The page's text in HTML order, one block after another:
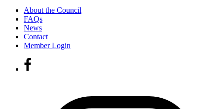
About the Council
FAQs
News
Contact
Member Login